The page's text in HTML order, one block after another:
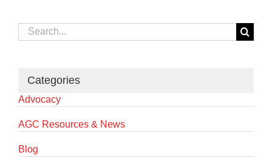
Search
for:
Categories
Advocacy
AGC Resources & News
Blog